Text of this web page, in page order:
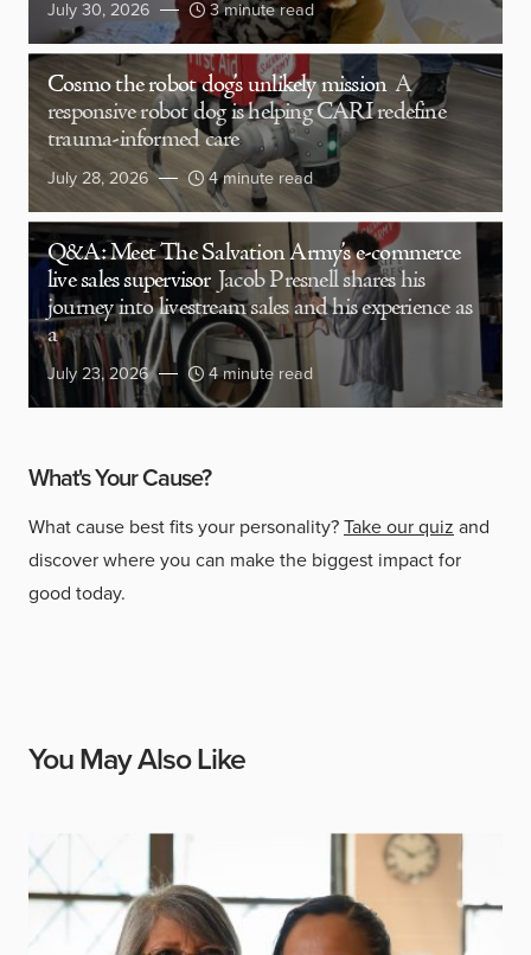
July 30, 2026 3 minute read
Cosmo the robot dog’s unlikely mission A
responsive robot dog is helping CARI redefine
trauma-informed care
July 28, 2026 4 minute read
Q&A: Meet The Salvation Army’s e-commerce
live sales supervisor Jacob Presnell shares his
journey into livestream sales and his experience as
a
July 23, 2026 4 minute read
What's Your Cause?
What cause best fits your personality?Take our quiz and
discover where you can make the biggest impact for
good today.
You May Also Like